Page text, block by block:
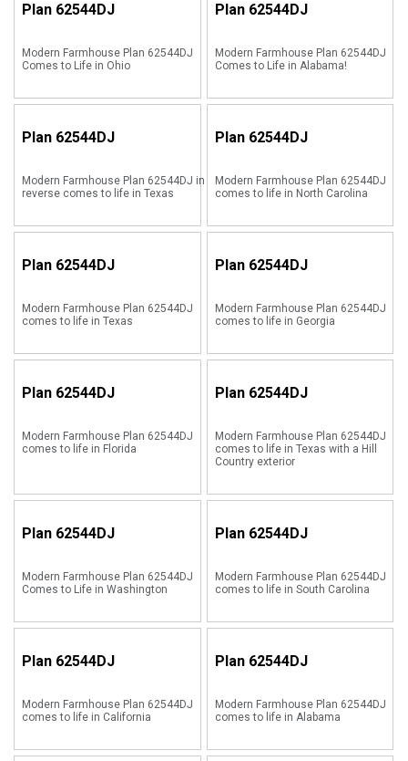
Plan 62544DJ
Modern Farmhouse Plan 62544DJ
Comes to Life in Ohio
Plan 62544DJ
Modern Farmhouse Plan 62544DJ
Comes to Life in Alabama!
Plan 62544DJ
Modern Farmhouse Plan 62544DJ in
reverse comes to life in Texas
Plan 62544DJ
Modern Farmhouse Plan 62544DJ
comes to life in North Carolina
Plan 62544DJ
Modern Farmhouse Plan 62544DJ
comes to life in Texas
Plan 62544DJ
Modern Farmhouse Plan 62544DJ
comes to life in Georgia
Plan 62544DJ
Modern Farmhouse Plan 62544DJ
comes to life in Florida
Plan 62544DJ
Modern Farmhouse Plan 62544DJ
comes to life in Texas with a Hill
Country exterior
Plan 62544DJ
Modern Farmhouse Plan 62544DJ
Comes to Life in Washington
Plan 62544DJ
Modern Farmhouse Plan 62544DJ
comes to life in South Carolina
Plan 62544DJ
Modern Farmhouse Plan 62544DJ
comes to life in California
Plan 62544DJ
Modern Farmhouse Plan 62544DJ
comes to life in Alabama